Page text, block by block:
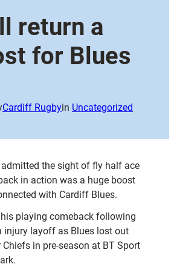
return a
for Blues
Cardiff Rugbyin Uncategorized
the sight of fly half ace
in action was a huge boost
with Cardiff Blues.
playing comeback following
injury layoff as Blues lost out
Chiefs in pre-season at BT Sport